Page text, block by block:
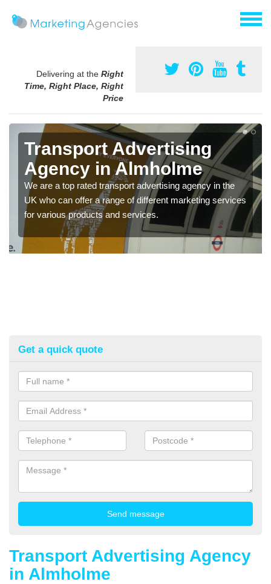
Delivering at the Right
Time, Right Place, Right
Price
Transport Advertising
Agency in Almholme
We are a top rated transport advertising agency in the
UK who can offer a range of different marketing services
for various products and services.
Get a quick quote
Transport Advertising Agency
in Almholme